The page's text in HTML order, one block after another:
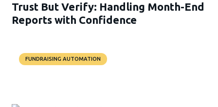
Trust But Verify: Handling Month-End
Reports with Confidence
FUNDRAISING AUTOMATION